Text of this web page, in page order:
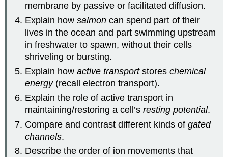
membrane by passive or facilitated diffusion.
Explain how salmon can spend part of their
lives in the ocean and part swimming upstream
in freshwater to spawn, without their cells
shriveling or bursting.
Explain howactive transportstoreschemical
energy(recall electron transport).
Explain the role of active transport in
maintaining/restoring a cell’sresting potential.
Compare and contrast different kinds ofgated
channels.
Describe the order of ion movements that